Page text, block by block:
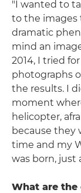
"I wanted to
to the images
dramatic
mind an
2014, I tried
photographs
the results. I
moment
helicopter,
because they
time and my
was born, just
What are